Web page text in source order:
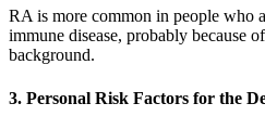
RA is more common in people who
immune disease, probably because
background.
3. Personal Risk Factors for the